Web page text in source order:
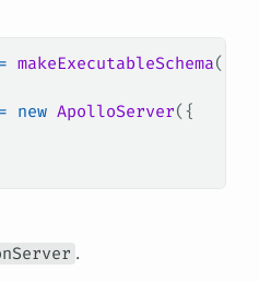
= makeExecutableSchema({
= new ApolloServer({
.